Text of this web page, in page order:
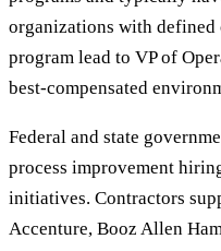
organizations with defined
program lead to VP of
best-compensated
Federal and state
process improvement
initiatives. Contractors
Accenture, Booz Allen